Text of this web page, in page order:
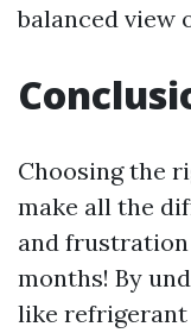
balanced view
Choosing the
make all the
and
months! By
like refrigerant